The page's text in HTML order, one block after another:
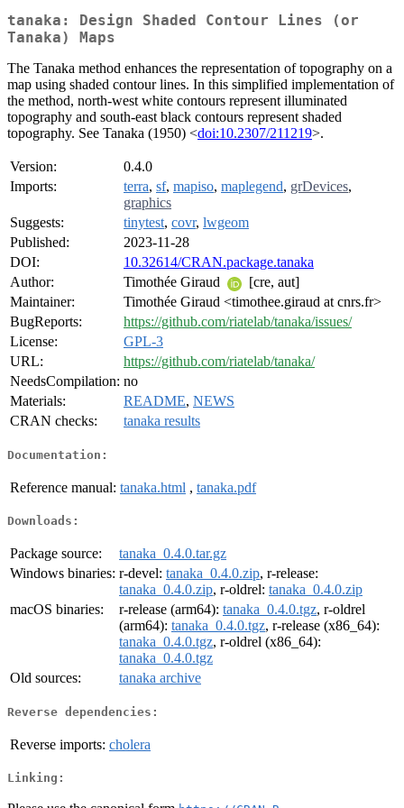
tanaka: Design Shaded Contour Lines (or
Tanaka) Maps
The Tanaka method enhances the representation of topography on a
map using shaded contour lines. In this simplified implementation of
the method, north-west white contours represent illuminated
topography and south-east black contours represent shaded
topography. See Tanaka (1950) <doi:10.2307/211219>.
Version:
0.4.0
Imports:
terra, sf, mapiso, maplegend, grDevices,
graphics
Suggests:
tinytest, covr, lwgeom
Published:
2023-11-28
DOI:
10.32614/CRAN.package.tanaka
Author:
Timothée Giraud
[cre, aut]
Maintainer:
Timothée Giraud <timothee.giraud at cnrs.fr>
BugReports:
https://github.com/riatelab/tanaka/issues/
License:
GPL-3
URL:
https://github.com/riatelab/tanaka/
NeedsCompilation: no
Materials:
README, NEWS
CRAN checks:
tanaka results
Documentation:
Reference manual: tanaka.html , tanaka.pdf
Downloads:
Package source:
tanaka_0.4.0.tar.gz
Windows binaries: r-devel: tanaka_0.4.0.zip, r-release:
tanaka_0.4.0.zip, r-oldrel: tanaka_0.4.0.zip
macOS binaries:
r-release (arm64): tanaka_0.4.0.tgz, r-oldrel
(arm64): tanaka_0.4.0.tgz, r-release (x86_64):
tanaka_0.4.0.tgz, r-oldrel (x86_64):
tanaka_0.4.0.tgz
Old sources:
tanaka archive
Reverse dependencies:
Reverse imports: cholera
Linking: